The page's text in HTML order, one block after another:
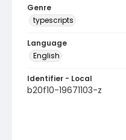
Genre
typescripts
Language
English
Identifier - Local
b20f10-19671103-z